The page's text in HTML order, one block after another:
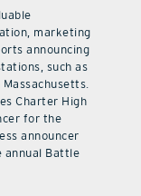
marketing
announcing
such as
Charter High
for the
announcer
annual Battle